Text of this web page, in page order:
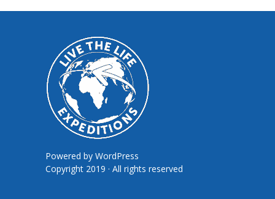
Powered by WordPress
Copyright 2019 · All rights reserved